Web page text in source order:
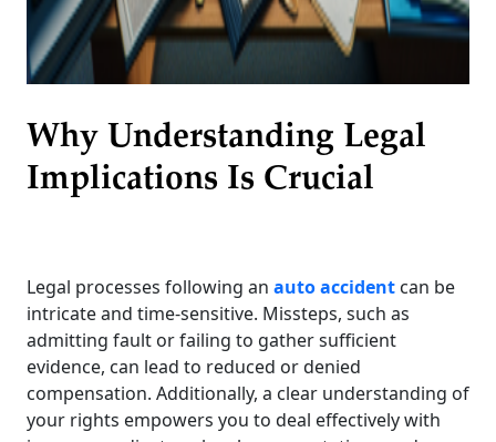
Why Understanding Legal
Implications Is Crucial
Legal processes following an auto accident can be
intricate and time-sensitive. Missteps, such as
admitting fault or failing to gather sufficient
evidence, can lead to reduced or denied
compensation. Additionally, a clear understanding of
your rights empowers you to deal effectively with